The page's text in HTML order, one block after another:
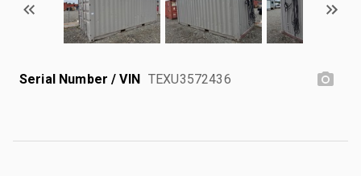
Serial Number / VIN TEXU3572436